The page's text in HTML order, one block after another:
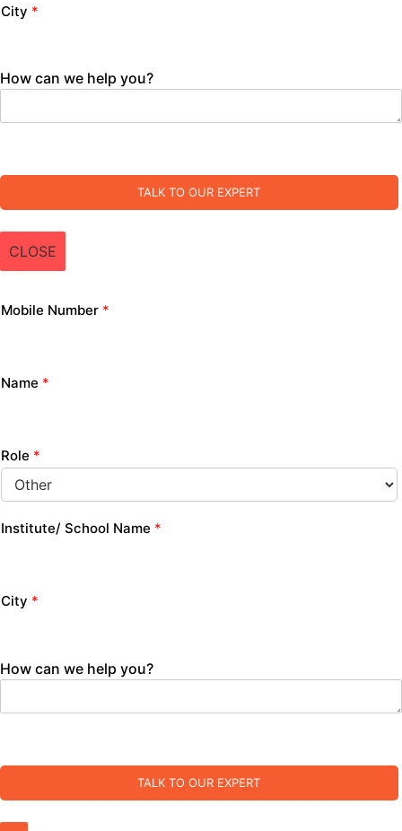
City *
How can we help you?
TALK TO OUR EXPERT
CLOSE
Mobile Number *
Name *
Role *
Institute/ School Name *
City *
How can we help you?
TALK TO OUR EXPERT